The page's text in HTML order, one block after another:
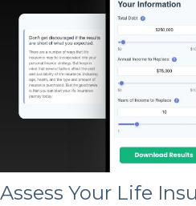
Assess Your Life